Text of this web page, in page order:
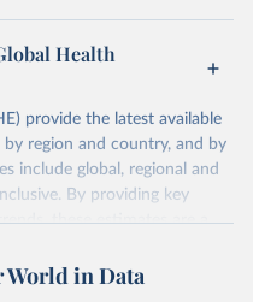
Health
provide the latest available
region and country, and by
include global, regional and
By providing key
these estimates are a
World in Data